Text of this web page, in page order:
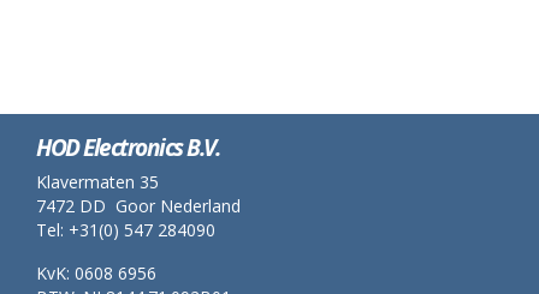
HOD Electronics B.V.
Klavermaten 35
7472 DD Goor Nederland
Tel: +31(0) 547 284090
KvK: 0608 6956